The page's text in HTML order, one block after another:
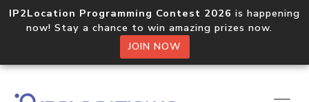
IP2Location Programming Contest 2026 is happening
now! Stay a chance to win amazing prizes now.
JOIN NOW